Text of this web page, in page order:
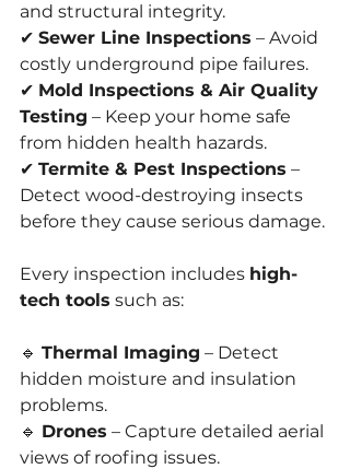
and structural integrity.
✔ Sewer Line Inspections – Avoid
costly underground pipe failures.
✔ Mold Inspections & Air Quality
Testing – Keep your home safe
from hidden health hazards.
✔ Termite & Pest Inspections –
Detect wood-destroying insects
before they cause serious damage.
Every inspection includes high-
tech tools such as:
🔹 Thermal Imaging – Detect
hidden moisture and insulation
problems.
🔹 Drones – Capture detailed aerial
views of roofing issues.